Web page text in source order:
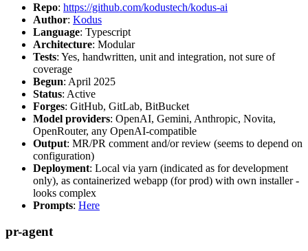
Repo: https://github.com/kodustech/kodus-ai
Author: Kodus
Language: Typescript
Architecture: Modular
Tests: Yes, handwritten, unit and integration, not sure of
coverage
Begun: April 2025
Status: Active
Forges: GitHub, GitLab, BitBucket
Model providers: OpenAI, Gemini, Anthropic, Novita,
OpenRouter, any OpenAI-compatible
Output: MR/PR comment and/or review (seems to depend on
configuration)
Deployment: Local via yarn (indicated as for development
only), as containerized webapp (for prod) with own installer -
looks complex
Prompts: Here
pr-agent